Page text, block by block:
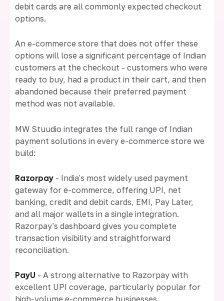
debit cards are all commonly expected checkout
options.
An e-commerce store that does not offer these
options will lose a significant percentage of Indian
customers at the checkout - customers who were
ready to buy, had a product in their cart, and then
abandoned because their preferred payment
method was not available.
MW Stuudio integrates the full range of Indian
payment solutions in every e-commerce store we
build:
Razorpay - India's most widely used payment
gateway for e-commerce, offering UPI, net
banking, credit and debit cards, EMI, Pay Later,
and all major wallets in a single integration.
Razorpay's dashboard gives you complete
transaction visibility and straightforward
reconciliation.
PayU - A strong alternative to Razorpay with
excellent UPI coverage, particularly popular for